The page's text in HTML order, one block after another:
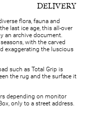
DELIVERY
flora, fauna and
last ice age, this all-over
an archive document.
with the carved
exaggerating the luscious
such as Total Grip is
the rug and the surface it
depending on monitor
only to a street address.